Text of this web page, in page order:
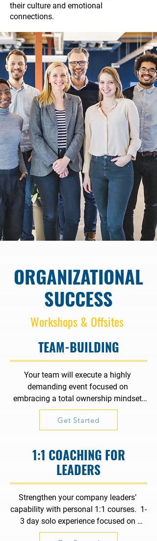
their culture and emotional
connections.
ORGANIZATIONAL
SUCCESS
Workshops & Offsites
TEAM-BUILDING
Your team will execute a highly
demanding event focused on
embracing a total ownership mindset
where true accountability, powerful
results, resilience, critical thinking, agile
Get Started
1:1 COACHING FOR
LEADERS
Strengthen your company leaders’
capability with personal 1:1 courses.  1-
3 day solo experience focused on
communication, collaboration,